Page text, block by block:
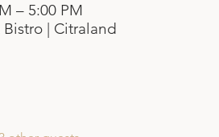
– 5:00 PM
| Citraland